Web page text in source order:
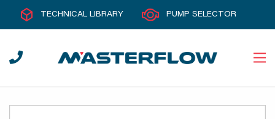
TECHNICAL LIBRARY PUMP SELECTOR